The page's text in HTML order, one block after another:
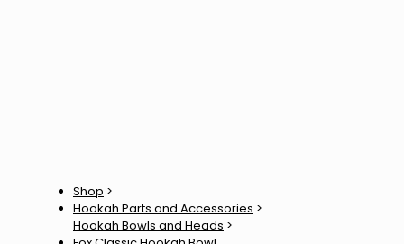
Shop >
Hookah Parts and Accessories >
Hookah Bowls and Heads >